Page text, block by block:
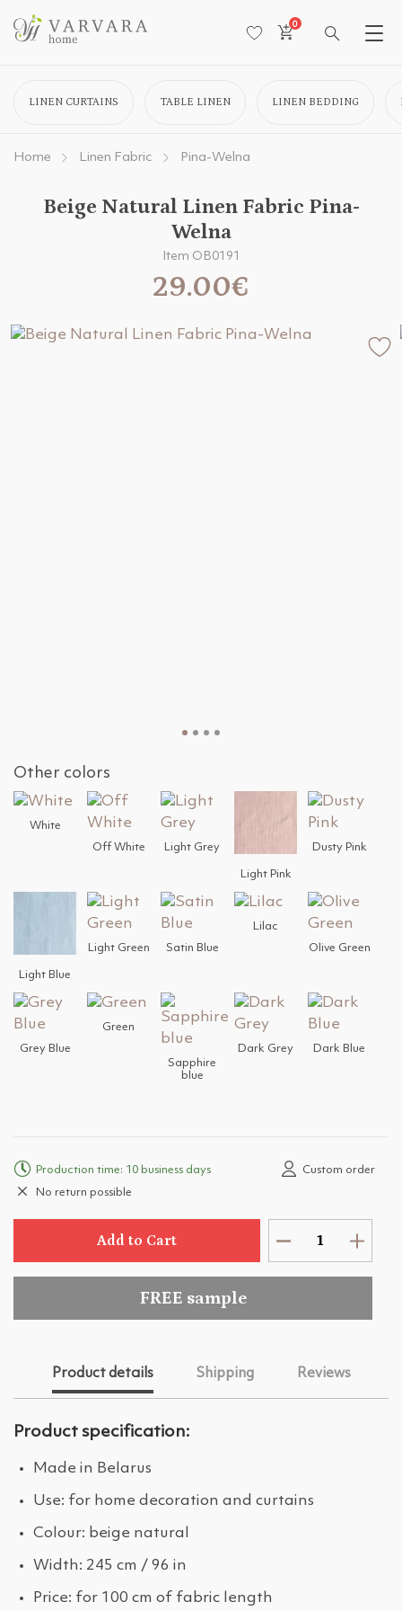
0
LINEN CURTAINS TABLE LINEN LINEN BEDDING
Home Linen Fabric Pina-Welna
Beige Natural Linen Fabric Pina-
Welna
Item OB0191
29.00€
Other colors
White
Off White
Light Grey
Light Pink
Dusty Pink
Light Blue
Light Green Satin Blue
Lilac
Olive Green
Grey Blue
Green
Sapphire
blue
Dark Grey Dark Blue
Production time: 10 business days
Custom order
No return possible
Add to Cart
FREE sample
Product details Shipping Reviews
Product specification:
Made in Belarus
Use: for home decoration and curtains
Colour: beige natural
Width: 245 cm / 96 in
Price: for 100 cm of fabric length